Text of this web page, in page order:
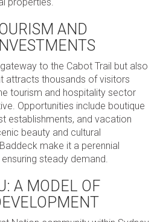
AND
to the Cabot Trail but also
attracts thousands of visitors
tourism and hospitality sector
Opportunities include boutique
establishments, and vacation
beauty and cultural
make it a perennial
steady demand.
A MODEL OF